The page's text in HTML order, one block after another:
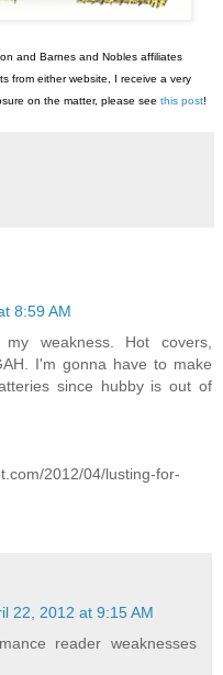
and Barnes and Nobles affiliates
from either website, I receive a very
on the matter, please see this post!
8:59 AM
weakness. Hot covers,
I'm gonna have to make
since hubby is out of
2012/04/lusting-for-
22, 2012 at 9:15 AM
reader weaknesses